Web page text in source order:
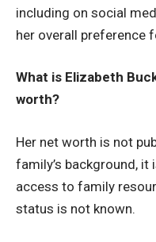
including on social
her overall preference
What is Elizabeth
worth?
Her net worth is not
family’s background, it
access to family
status is not known.